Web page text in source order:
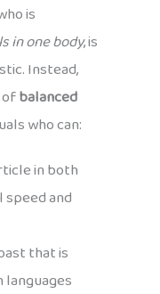
is
in one body, is
Instead,
balanced
who can:
in both
speed and
that is